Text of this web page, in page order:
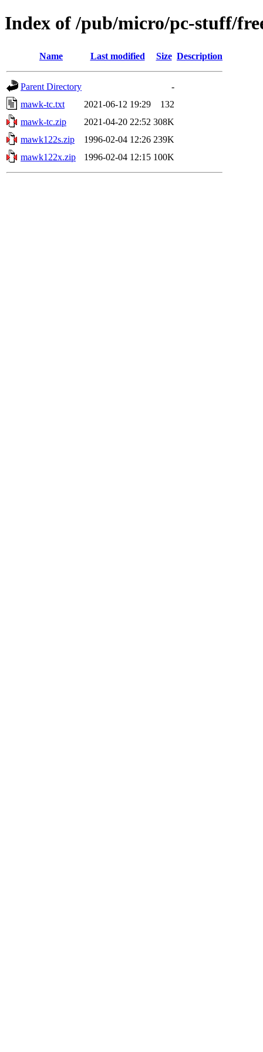
Index of /pub/micro/pc-stuff/
Name Last modified Size Description
Parent Directory
-
mawk-tc.txt
2021-06-12 19:29
132
mawk-tc.zip
2021-04-20 22:52 308K
mawk122s.zip
1996-02-04 12:26 239K
mawk122x.zip
1996-02-04 12:15 100K